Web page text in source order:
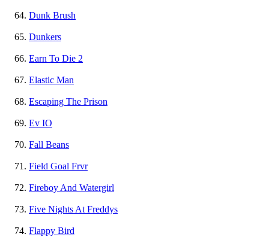
Dunk Brush
Dunkers
Earn To Die 2
Elastic Man
Escaping The Prison
Ev IO
Fall Beans
Field Goal Frvr
Fireboy And Watergirl
Five Nights At Freddys
Flappy Bird